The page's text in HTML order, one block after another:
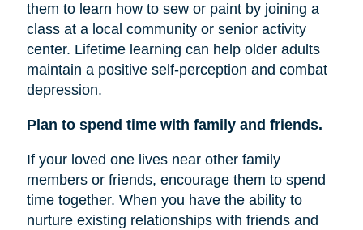
them to learn how to sew or paint by joining a
class at a local community or senior activity
center. Lifetime learning can help older adults
maintain a positive self-perception and combat
depression.
Plan to spend time with family and friends.
If your loved one lives near other family
members or friends, encourage them to spend
time together. When you have the ability to
nurture existing relationships with friends and